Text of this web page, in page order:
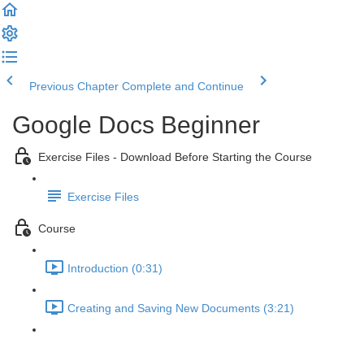
Previous Chapter Complete and Continue
Google Docs Beginner
Exercise Files - Download Before Starting the Course
Exercise Files
Course
Introduction (0:31)
Creating and Saving New Documents (3:21)